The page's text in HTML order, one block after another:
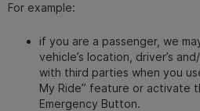
For example:
if you are a passenger, we
vehicle’s location, driver’s
with third parties when you
My Ride” feature or activate
Emergency Button.